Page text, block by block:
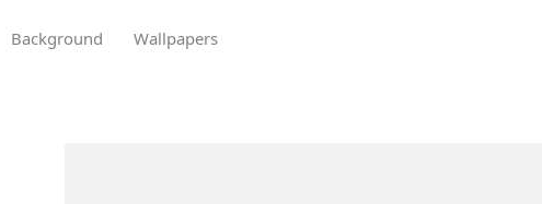
Background Wallpapers